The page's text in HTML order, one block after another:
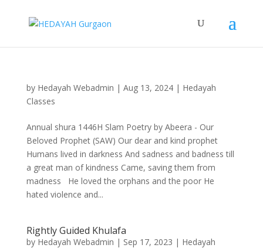
by Hedayah Webadmin | Aug 13, 2024| Hedayah
Classes
Annual shura 1446H Slam Poetry by Abeera - Our
Beloved Prophet (SAW) Our dear and kind prophet
Humans lived in darkness And sadness and badness till
a great man of kindness Came, saving them from
madness He loved the orphans and the poor He
hated violence and...
Rightly Guided Khulafa
by Hedayah Webadmin | Sep 17, 2023 | Hedayah